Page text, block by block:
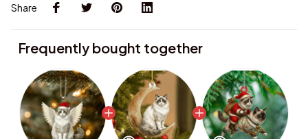
Share
Frequently bought together